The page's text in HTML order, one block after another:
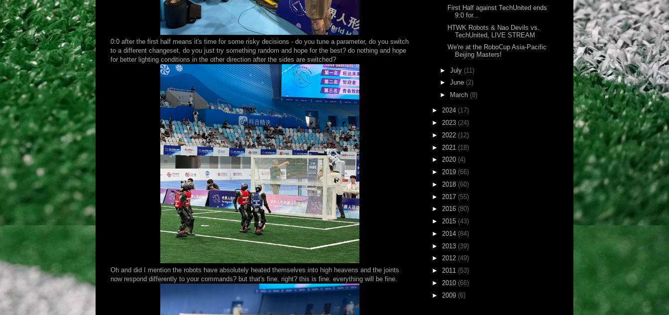
0:0 after the first half means it's time for some risky decisions - do you tune a parameter, do you switch
to a different changeset, do you just try something random and hope for the best? do nothing and hope
for better lighting conditions in the other direction after the sides are switched?
Oh and did I mention the robots have absolutely heated themselves into high heavens and the joints
now respond differently to your commands? but that's fine, right? this is fine. everything will be fine.
First Half against TechUnited ends
9:0 for...
HTWK Robots & Nao Devils vs.
TechUnited, LIVE STREAM
We're at the RoboCup Asia-Pacific
Beijing Masters!
► July (11)
► June (2)
►
March (8)
► 2024 (17)
► 2023 (24)
► 2022 (12)
► 2021 (18)
► 2020 (4)
► 2019 (66)
► 2018 (60)
► 2017 (55)
► 2016 (80)
► 2015 (43)
► 2014 (84)
► 2013 (39)
► 2012 (49)
► 2011 (53)
► 2010 (66)
► 2009 (6)